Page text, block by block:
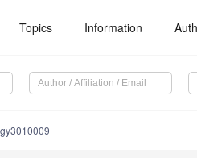
Topics Information